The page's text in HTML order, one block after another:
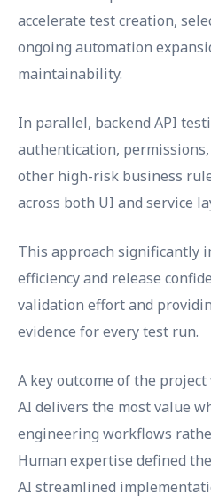
accelerate test creation,
ongoing automation
maintainability.
In parallel, backend API
authentication,
other high-risk business
across both UI and service
This approach significantly
efficiency and release
validation effort and
evidence for every test run.
A key outcome of the
AI delivers the most value
engineering workflows
Human expertise defined
AI streamlined